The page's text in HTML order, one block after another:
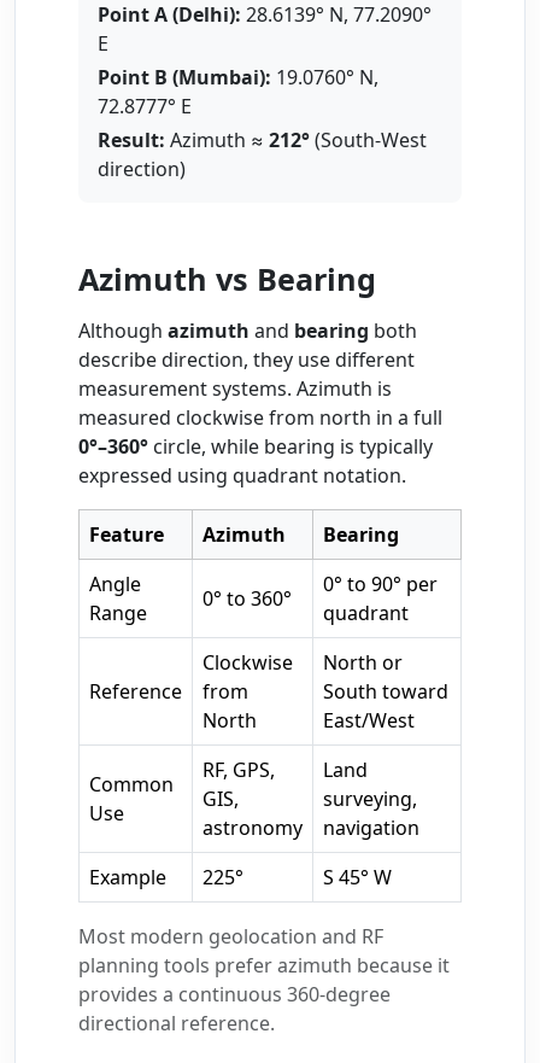
Point A (Delhi): 28.6139° N, 77.2090°
E
Point B (Mumbai): 19.0760° N,
72.8777° E
Result: Azimuth ≈ 212°(South-West
direction)
Azimuth vs Bearing
Although azimuth and bearing both
describe direction, they use different
measurement systems. Azimuth is
measured clockwise from north in a full
0°–360° circle, while bearing is typically
expressed using quadrant notation.
Feature Azimuth
Bearing
Angle
Range
0° to 360°
0° to 90° per
quadrant
Reference
Clockwise
from
North
North or
South toward
East/West
Common
Use
RF, GPS,
GIS,
astronomy
Land
surveying,
navigation
Example
225° S 45° W
Most modern geolocation and RF
planning tools prefer azimuth because it
provides a continuous 360-degree
directional reference.